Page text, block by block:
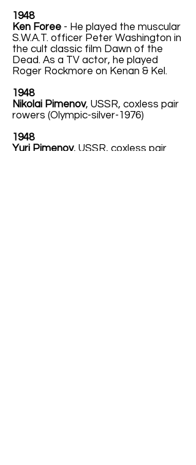
1948
Ken Foree - He played the muscular
S.W.A.T. officer Peter Washington in
the cult classic film Dawn of the
Dead. As a TV actor, he played
Roger Rockmore on Kenan & Kel.
1948
Nikolai Pimenov, USSR, coxless pair
rowers (Olympic-silver-1976)
1948
Yuri Pimenov, USSR, coxless pair